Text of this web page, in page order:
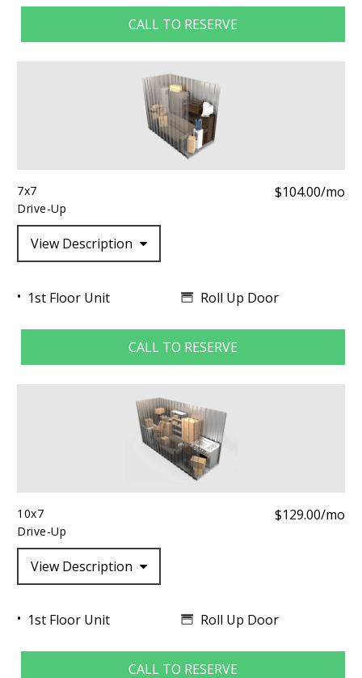
CALL TO RESERVE
7x7
Drive-Up
$104.00/mo
View Description
1st Floor Unit Roll Up Door
CALL TO RESERVE
10x7
Drive-Up
$129.00/mo
View Description
1st Floor Unit Roll Up Door
CALL TO RESERVE